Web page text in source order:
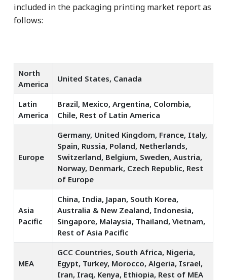
included in the packaging printing market report as
follows:
North
America
United States, Canada
Latin
America
Brazil, Mexico, Argentina, Colombia,
Chile, Rest of Latin America
Europe
Germany, United Kingdom, France, Italy,
Spain, Russia, Poland, Netherlands,
Switzerland, Belgium, Sweden, Austria,
Norway, Denmark, Czech Republic, Rest
of Europe
Asia
Pacific
China, India, Japan, South Korea,
Australia & New Zealand, Indonesia,
Singapore, Malaysia, Thailand, Vietnam,
Rest of Asia Pacific
MEA
GCC Countries, South Africa, Nigeria,
Egypt, Turkey, Morocco, Algeria, Israel,
Iran, Iraq, Kenya, Ethiopia, Rest of MEA